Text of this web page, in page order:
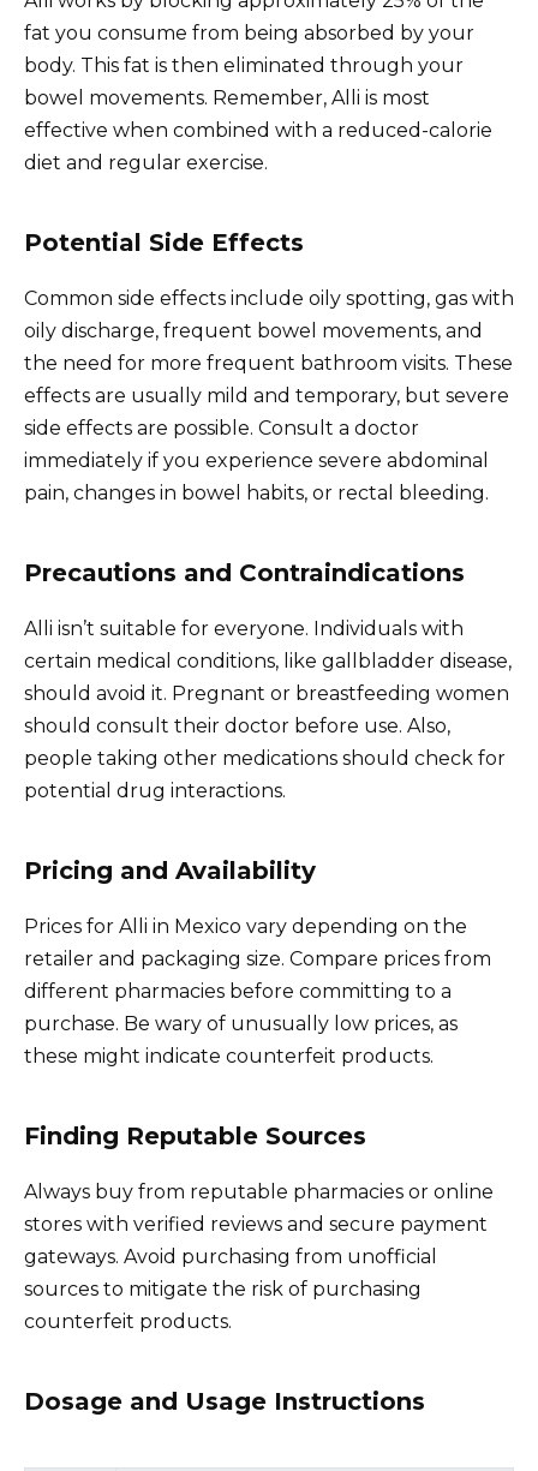
fat you consume from being absorbed by your
body. This fat is then eliminated through your
bowel movements. Remember, Alli is most
effective when combined with a reduced-calorie
diet and regular exercise.
Potential Side Effects
Common side effects include oily spotting, gas with
oily discharge, frequent bowel movements, and
the need for more frequent bathroom visits. These
effects are usually mild and temporary, but severe
side effects are possible. Consult a doctor
immediately if you experience severe abdominal
pain, changes in bowel habits, or rectal bleeding.
Precautions and Contraindications
Alli isn’t suitable for everyone. Individuals with
certain medical conditions, like gallbladder disease,
should avoid it. Pregnant or breastfeeding women
should consult their doctor before use. Also,
people taking other medications should check for
potential drug interactions.
Pricing and Availability
Prices for Alli in Mexico vary depending on the
retailer and packaging size. Compare prices from
different pharmacies before committing to a
purchase. Be wary of unusually low prices, as
these might indicate counterfeit products.
Finding Reputable Sources
Always buy from reputable pharmacies or online
stores with verified reviews and secure payment
gateways. Avoid purchasing from unofficial
sources to mitigate the risk of purchasing
counterfeit products.
Dosage and Usage Instructions